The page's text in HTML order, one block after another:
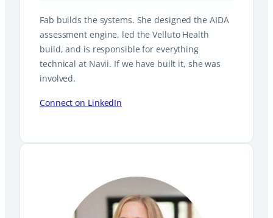
Fab builds the systems. She designed the AIDA
assessment engine, led the Velluto Health
build, and is responsible for everything
technical at Navii. If we have built it, she was
involved.
Connect on LinkedIn